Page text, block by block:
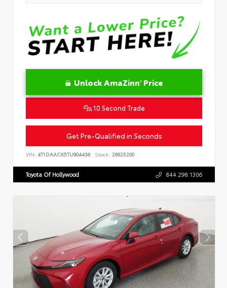
Unlock AmaZinn' Price
10 Second Trade
Get Pre-Qualified in Seconds
VIN: 4T1DAACK5TU904436 Stock: 26925200
Toyota Of Hollywood 844.298.1306